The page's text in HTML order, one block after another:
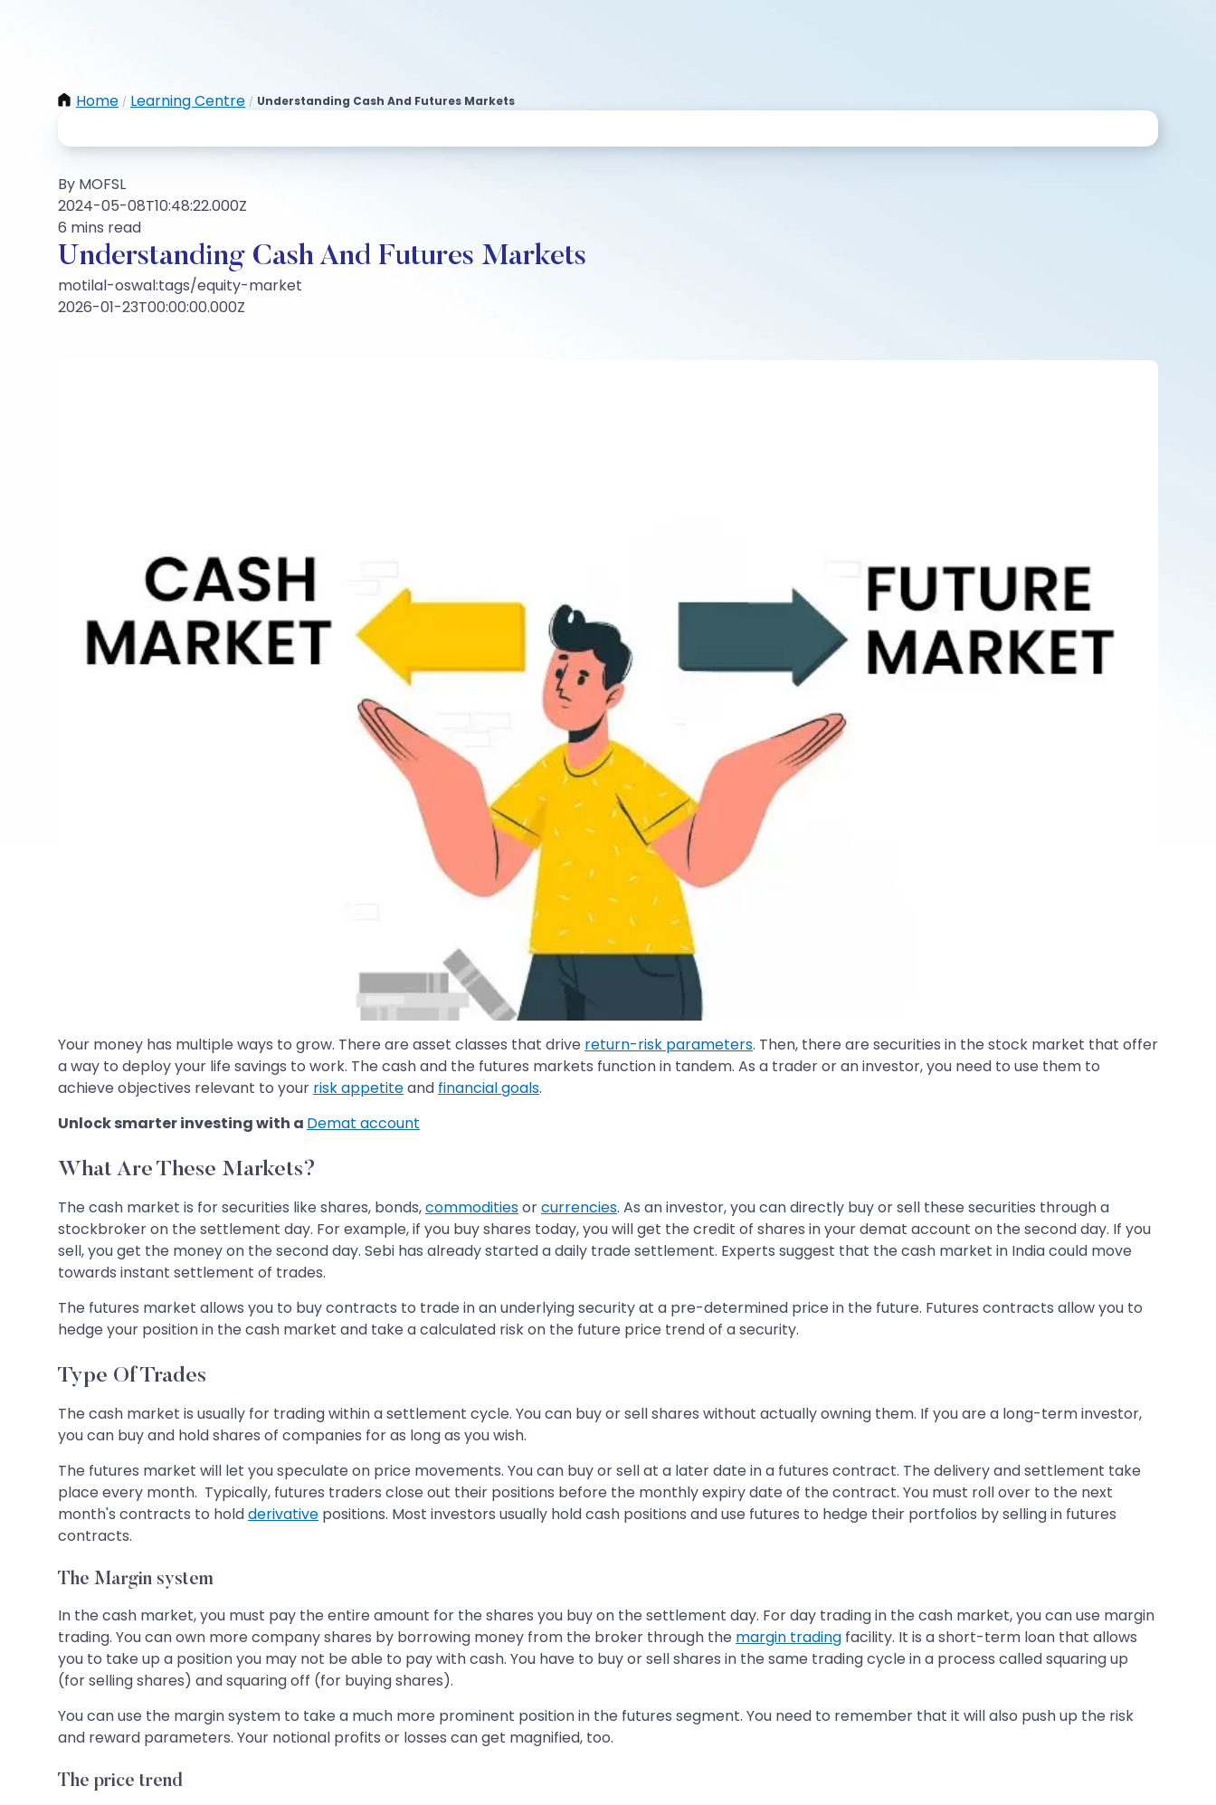
Home / Learning Centre / Understanding Cash And Futures Markets
By MOFSL
2024-05-08T10:48:22.000Z
6 mins read
Understanding Cash And Futures Markets
motilal-oswal:tags/equity-market
2026-01-23T00:00:00.000Z
Your money has multiple ways to grow. There are asset classes that drive return-risk parameters. Then, there are securities in the stock market that offer
a way to deploy your life savings to work. The cash and the futures markets function in tandem. As a trader or an investor, you need to use them to
achieve objectives relevant to your risk appetiteand financial goals.
Unlock smarter investing with a Demat account
What Are These Markets?
The cash market is for securities like shares, bonds,commoditiesorcurrencies. As an investor, you can directly buy or sell these securities through a
stockbroker on the settlement day. For example, if you buy shares today, you will get the credit of shares in your demat account on the second day. If you
sell, you get the money on the second day. Sebi has already started a daily trade settlement. Experts suggest that the cash market in India could move
towards instant settlement of trades.
The futures market allows you to buy contracts to trade in an underlying security at a pre-determined price in the future. Futures contracts allow you to
hedge your position in the cash market and take a calculated risk on the future price trend of a security.
Type Of Trades
The cash market is usually for trading within a settlement cycle. You can buy or sell shares without actually owning them. If you are a long-term investor,
you can buy and hold shares of companies for as long as you wish.
The futures market will let you speculate on price movements. You can buy or sell at a later date in a futures contract. The delivery and settlement take
place every month. Typically, futures traders close out their positions before the monthly expiry date of the contract. You must roll over to the next
month's contracts to holdderivative positions. Most investors usually hold cash positions and use futures to hedge their portfolios by selling in futures
contracts.
The Margin system
In the cash market, you must pay the entire amount for the shares you buy on the settlement day. For day trading in the cash market, you can use margin
trading. You can own more company shares by borrowing money from the broker through the margin trading facility. It is a short-term loan that allows
you to take up a position you may not be able to pay with cash. You have to buy or sell shares in the same trading cycle in a process called squaring up
(for selling shares) and squaring off (for buying shares).
You can use the margin system to take a much more prominent position in the futures segment. You need to remember that it will also push up the risk
and reward parameters. Your notional profits or losses can get magnified, too.
The price trend